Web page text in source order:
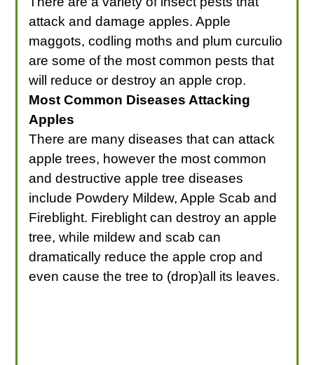
attack and damage apples. Apple
maggots, codling moths and plum curculio
are some of the most common pests that
will reduce or destroy an apple crop.
Most Common Diseases Attacking
Apples
There are many diseases that can attack
apple trees, however the most common
and destructive apple tree diseases
include Powdery Mildew, Apple Scab and
Fireblight. Fireblight can destroy an apple
tree, while mildew and scab can
dramatically reduce the apple crop and
even cause the tree to (drop)all its leaves.